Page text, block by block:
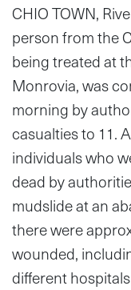
CHIO TOWN,
person from the
being treated at
Monrovia, was
morning by
casualties to 11.
individuals who
dead by
mudslide at an
there were
wounded,
different